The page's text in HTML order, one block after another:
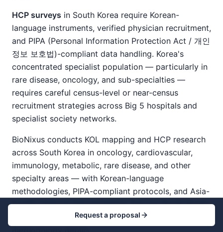
HCP surveys in South Korea require Korean-
language instruments, verified physician recruitment,
and PIPA (Personal Information Protection Act / 개인
정보 보호법)-compliant data handling. Korea's
concentrated specialist population — particularly in
rare disease, oncology, and sub-specialties —
requires careful census-level or near-census
recruitment strategies across Big 5 hospitals and
specialist society networks.
BioNixus conducts KOL mapping and HCP research
across South Korea in oncology, cardiovascular,
immunology, metabolic, rare disease, and other
specialty areas — with Korean-language
methodologies, PIPA-compliant protocols, and Asia-
Pacific regional benchmarking. See our South Korea
pharmaceutical market research guide
Request a proposal